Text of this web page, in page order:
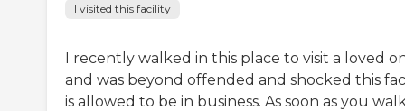
I visited this facility
I recently walked in this place to visit a loved
and was beyond offended and shocked this
is allowed to be in business. As soon as you